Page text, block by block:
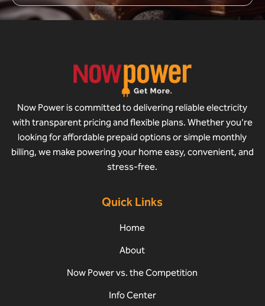
Now Power is committed to delivering reliable electricity
with transparent pricing and flexible plans. Whether you’re
looking for affordable prepaid options or simple monthly
billing, we make powering your home easy, convenient, and
stress-free.
Quick Links
Home
About
Now Power vs. the Competition
Info Center